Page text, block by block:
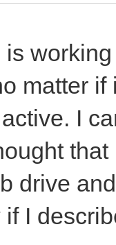
matter
I
drive
I